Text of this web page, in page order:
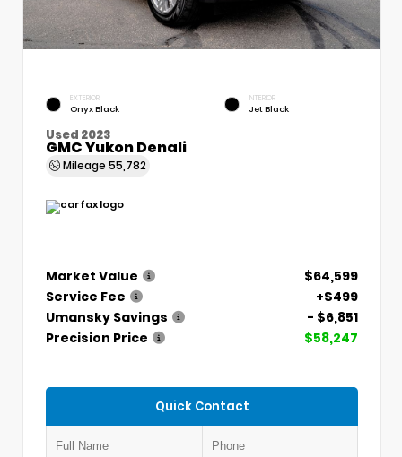
EXTERIOR
Onyx Black
INTERIOR
Jet Black
Used 2023
GMC Yukon Denali
Mileage 55,782
Market Value
$64,599
Service Fee
+$499
Umansky Savings
- $6,851
Precision Price
$58,247
Quick Contact